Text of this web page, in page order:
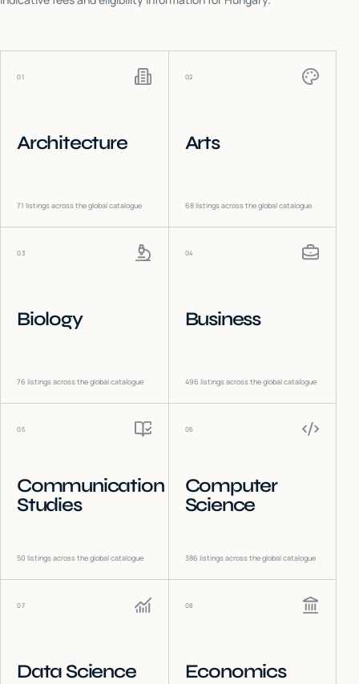
01
Architecture
71 listings across the global catalogue
02
Arts
68listings across the global catalogue
03
Biology
76 listings across the global catalogue
04
Business
496 listings across the global catalogue
05
Communication
Studies
50 listings across the global catalogue
06
Computer
Science
386 listings across the global catalogue
07
Data Science
08
Economics